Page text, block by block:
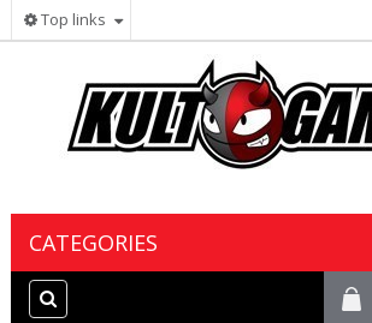
Top links
CATEGORIES
Wargames & Miniatures